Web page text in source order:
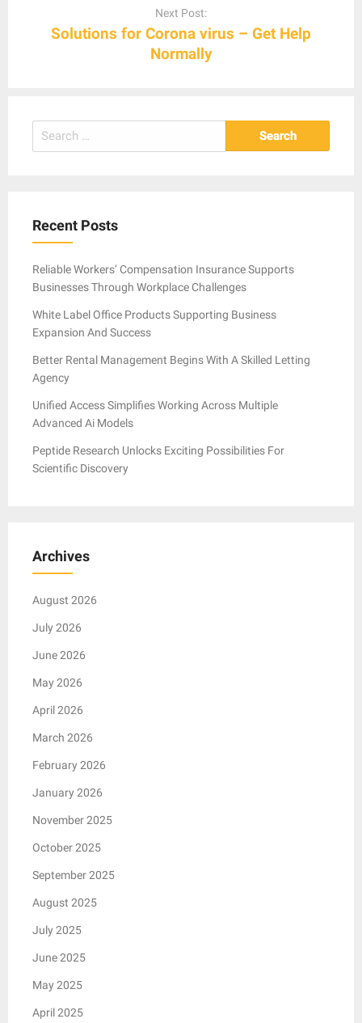
Next Post:
Solutions for Corona virus – Get Help
Normally
Search
for:
Recent Posts
Reliable Workers’ Compensation Insurance Supports
Businesses Through Workplace Challenges
White Label Office Products Supporting Business
Expansion And Success
Better Rental Management Begins With A Skilled Letting
Agency
Unified Access Simplifies Working Across Multiple
Advanced Ai Models
Peptide Research Unlocks Exciting Possibilities For
Scientific Discovery
Archives
August 2026
July 2026
June 2026
May 2026
April 2026
March 2026
February 2026
January 2026
November 2025
October 2025
September 2025
August 2025
July 2025
June 2025
May 2025
April 2025